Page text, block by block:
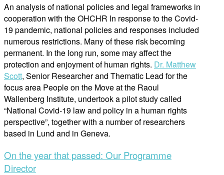
An analysis of national policies and legal frameworks in
cooperation with the OHCHR In response to the Covid-
19 pandemic, national policies and responses included
numerous restrictions. Many of these risk becoming
permanent. In the long run, some may affect the
protection and enjoyment of human rights. Dr. Matthew
Scott, Senior Researcher and Thematic Lead for the
focus area People on the Move at the Raoul
Wallenberg Institute, undertook a pilot study called
“National Covid-19 law and policy in a human rights
perspective”, together with a number of researchers
based in Lund and in Geneva.
On the year that passed: Our Programme
Director